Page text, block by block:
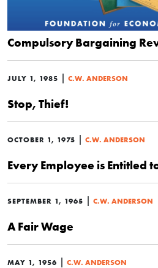
Compulsory Bargaining
JULY 1, 1985 | C.W. ANDERSON
Stop, Thief!
OCTOBER 1, 1975 | C.W. ANDERSON
Every Employee is Entitled
SEPTEMBER 1, 1965 | C.W. ANDERSON
A Fair Wage
MAY 1, 1956 | C.W. ANDERSON